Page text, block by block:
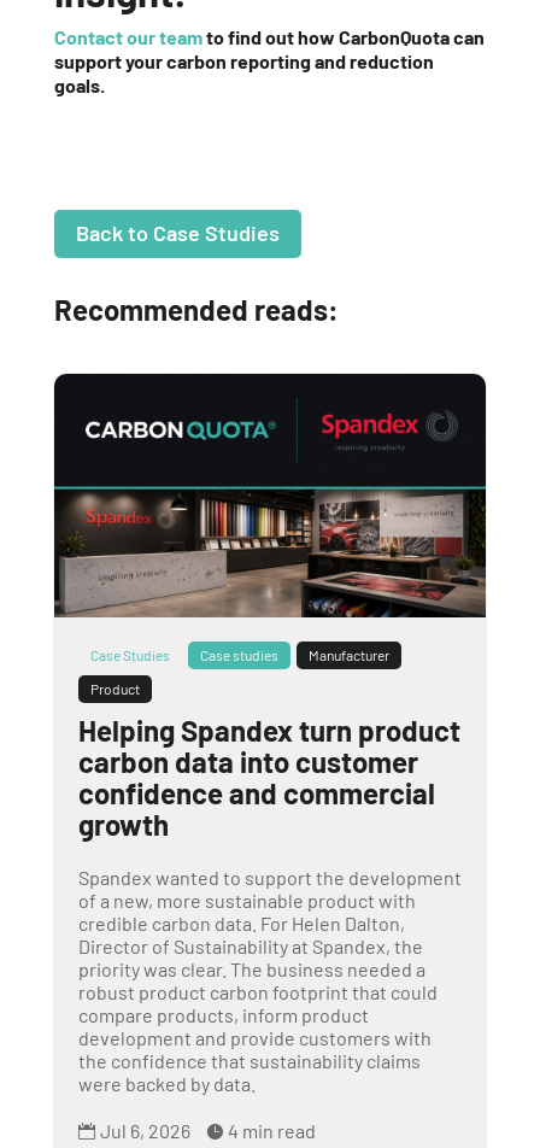
Contact our teamto find out how CarbonQuota can
support your carbon reporting and reduction
goals.
Back to Case Studies
Recommended reads:
Case Studies Case studies
Manufacturer
Product
Helping Spandex turn product
carbon data into customer
confidence and commercial
growth
Spandex wanted to support the development
of a new, more sustainable product with
credible carbon data. For Helen Dalton,
Director of Sustainability at Spandex, the
priority was clear. The business needed a
robust product carbon footprint that could
compare products, inform product
development and provide customers with
the confidence that sustainability claims
were backed by data.
 Jul 6, 2026  4 min read